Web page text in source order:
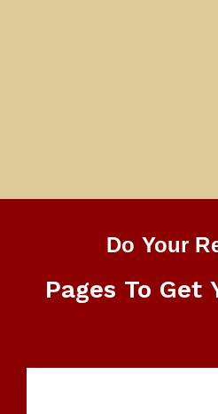
Do Your
Pages To Get